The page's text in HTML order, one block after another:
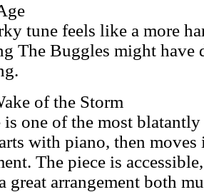
tune feels like a more
The Buggles might have
of the Storm
is one of the most
with piano, then moves
The piece is
great arrangement both